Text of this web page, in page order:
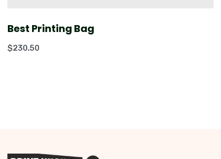
Best Printing Bag
$230.50